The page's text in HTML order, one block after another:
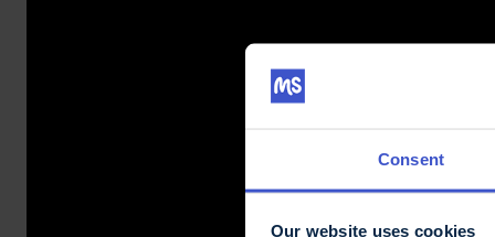
Consent
Our website uses cookies